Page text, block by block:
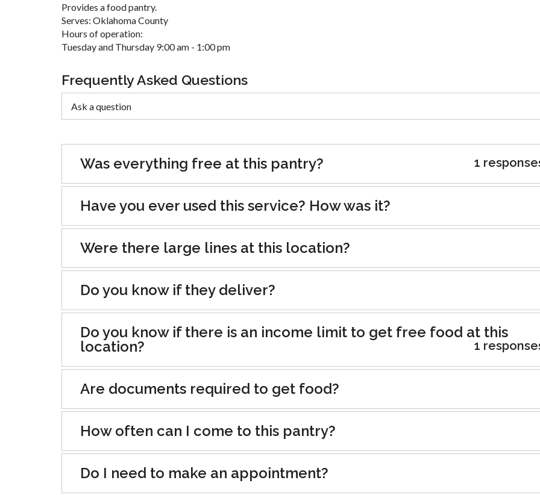
Provides a food pantry.
Serves: Oklahoma County
Hours of operation:
Tuesday and Thursday 9:00 am - 1:00 pm
Frequently Asked Questions
Was everything free at this pantry? 1
Have you ever used this service? How was it?
Were there large lines at this location?
Do you know if they deliver?
Do you know if there is an income limit to get free food at this
location?
1
Are documents required to get food?
How often can I come to this pantry?
Do I need to make an appointment?